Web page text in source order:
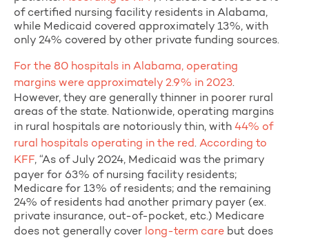
of certified nursing facility residents in Alabama,
while Medicaid covered approximately 13%, with
only 24% covered by other private funding sources.
For the 80 hospitals in Alabama, operating
margins were approximately 2.9% in 2023.
However, they are generally thinner in poorer rural
areas of the state. Nationwide, operating margins
in rural hospitals are notoriously thin, with 44% of
rural hospitals operating in the red. According to
KFF, “As of July 2024, Medicaid was the primary
payer for 63% of nursing facility residents;
Medicare for 13% of residents; and the remaining
24% of residents had another primary payer (ex.
private insurance, out-of-pocket, etc.) Medicare
does not generally cover long-term care but does